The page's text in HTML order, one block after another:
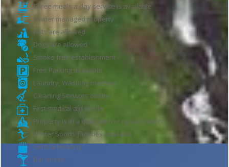
Three meals a day service is available
Owner managed property
Pets are allowed
Dogs are allowed
Smoke free establishment
Free Parking available
Laundry, Washing machine
Cleaning Services onsite
First medical aid onsite
Property is in a quiet and/or rural location
Winter Sports facilities available
Central Heating
Bar onsite